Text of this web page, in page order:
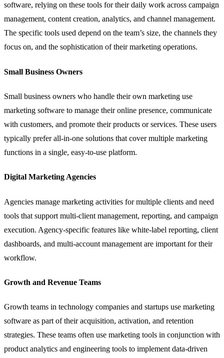
software, relying on these tools for their daily work across campaign
management, content creation, analytics, and channel management.
The specific tools used depend on the team’s size, the channels they
focus on, and the sophistication of their marketing operations.
Small Business Owners
Small business owners who handle their own marketing use
marketing software to manage their online presence, communicate
with customers, and promote their products or services. These users
typically prefer all-in-one solutions that cover multiple marketing
functions in a single, easy-to-use platform.
Digital Marketing Agencies
Agencies manage marketing activities for multiple clients and need
tools that support multi-client management, reporting, and campaign
execution. Agency-specific features like white-label reporting, client
dashboards, and multi-account management are important for their
workflow.
Growth and Revenue Teams
Growth teams in technology companies and startups use marketing
software as part of their acquisition, activation, and retention
strategies. These teams often use marketing tools in conjunction with
product analytics and engineering tools to implement data-driven